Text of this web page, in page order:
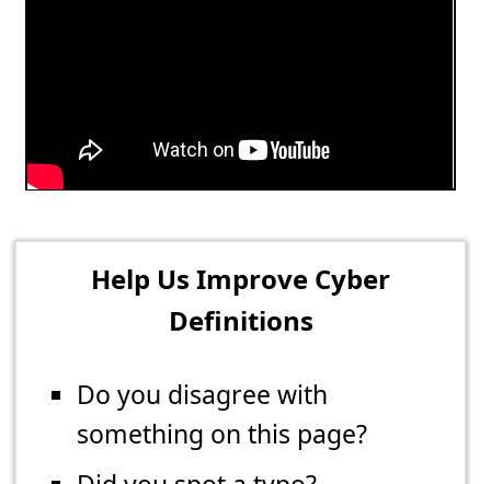
Help Us Improve Cyber
Definitions
Do you disagree with
something on this page?